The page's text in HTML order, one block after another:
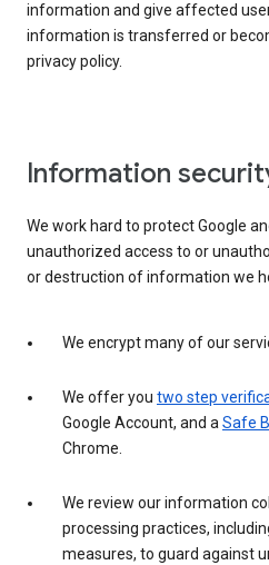
information and give affected
information is transferred or
privacy policy.
Information
We work hard to protect Google
unauthorized access to or
or destruction of information we
We encrypt many of our
We offer you two step
Google Account, and aSafe
Chrome.
We review our information
processing practices,
measures, to guard against